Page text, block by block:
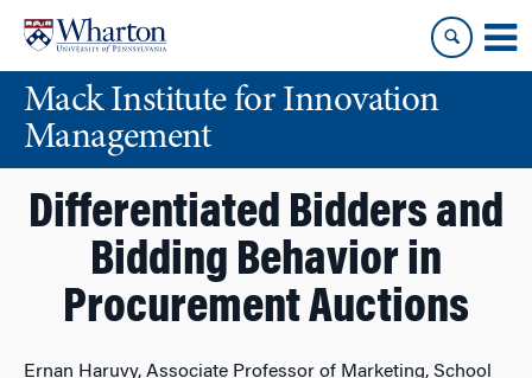
content
main
menuMack Institute for Innovation
Management
Differentiated Bidders and
Bidding Behavior in
Procurement Auctions
Ernan Haruvy, Associate Professor of Marketing, School